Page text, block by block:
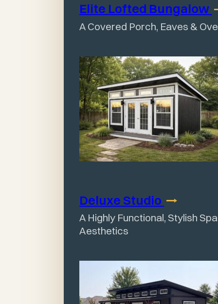
Elite Lofted Bungalow
A Covered Porch, Eaves &
Deluxe Studio
A Highly Functional, Stylish
Aesthetics